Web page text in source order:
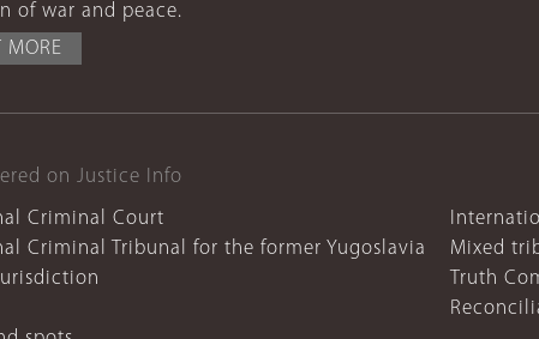
of war and peace.
MORE
on Justice Info
Criminal Court
Criminal Tribunal for the former Yugoslavia
Mixed
Truth